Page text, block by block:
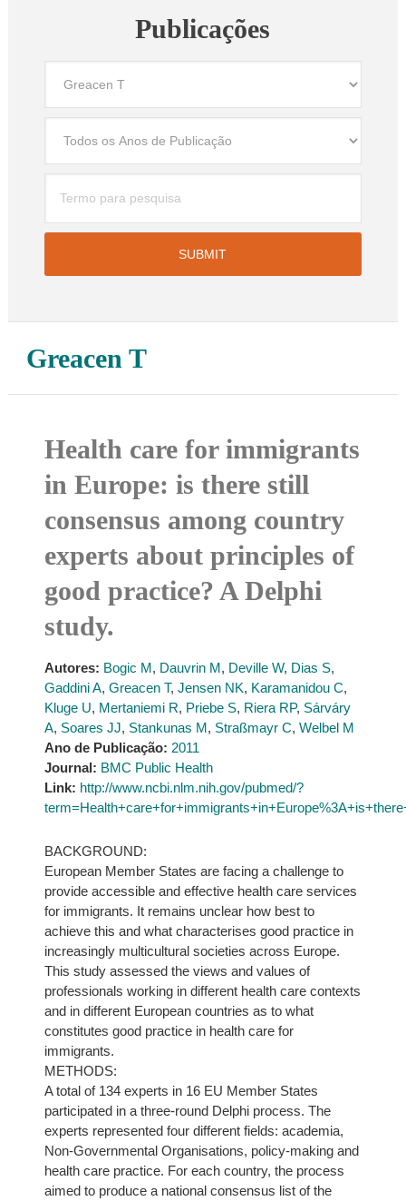
Publicações
Greacen T
Health care for immigrants
in Europe: is there still
consensus among country
experts about principles of
good practice? A Delphi
study.
Autores: Bogic M, Dauvrin M, Deville W, Dias S,
Gaddini A, Greacen T, Jensen NK, Karamanidou C,
Kluge U, Mertaniemi R, Priebe S, Riera RP, Sárváry
A, Soares JJ, Stankunas M, Straßmayr C, Welbel M
Ano de Publicação: 2011
Journal: BMC Public Health
Link: http://www.ncbi.nlm.nih.gov/pubmed/?
BACKGROUND:
European Member States are facing a challenge to
provide accessible and effective health care services
for immigrants. It remains unclear how best to
achieve this and what characterises good practice in
increasingly multicultural societies across Europe.
This study assessed the views and values of
professionals working in different health care contexts
and in different European countries as to what
constitutes good practice in health care for
immigrants.
METHODS:
A total of 134 experts in 16 EU Member States
participated in a three-round Delphi process. The
experts represented four different fields: academia,
Non-Governmental Organisations, policy-making and
health care practice. For each country, the process
aimed to produce a national consensus list of the